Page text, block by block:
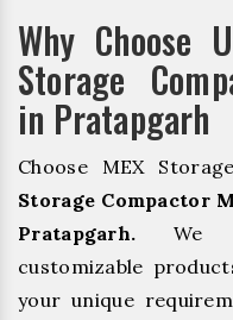
Why Choose
Storage
in Pratapgarh
Choose MEX
Storage Compactor
Pratapgarh. We
customizable
your unique